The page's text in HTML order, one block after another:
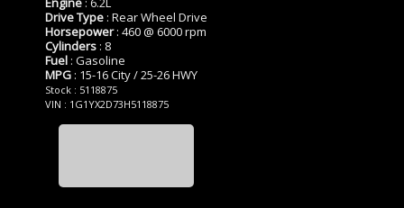
Drive Type : Rear Wheel Drive
Horsepower: 460 @ 6000 rpm
Cylinders : 8
Fuel : Gasoline
MPG : 15-16 City / 25-26 HWY
Stock : 5118875
VIN : 1G1YX2D73H5118875